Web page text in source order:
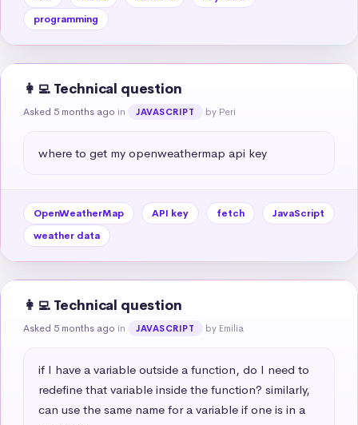
programming
👩‍💻 Technical question
Asked 5 months ago in JAVASCRIPT by Peri
where to get my openweathermap api key
OpenWeatherMap API key fetch
JavaScript
weather data
👩‍💻 Technical question
Asked 5 months ago in JAVASCRIPT by Emilia
if I have a variable outside a function, do I need to
redefine that variable inside the function? similarly,
can use the same name for a variable if one is in a